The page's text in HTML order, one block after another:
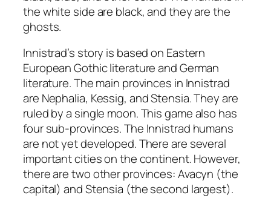
the white side are black, and they are the
ghosts.
Innistrad’s story is based on Eastern
European Gothic literature and German
literature. The main provinces in Innistrad
are Nephalia, Kessig, and Stensia. They are
ruled by a single moon. This game also has
four sub-provinces. The Innistrad humans
are not yet developed. There are several
important cities on the continent. However,
there are two other provinces: Avacyn (the
capital) and Stensia (the second largest).